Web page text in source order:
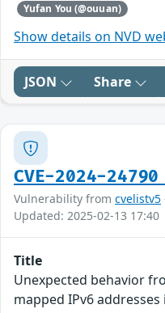
Yufan You (@ouuan)
Show details on NVD
JSON Share
CVE-2024-24790
Vulnerability from cvelistv5
Updated: 2025-02-13 17:40
Title
Unexpected behavior
mapped IPv6